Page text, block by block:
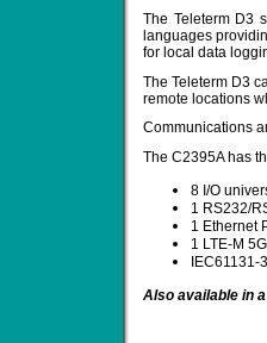
The Teleterm D3
languages
for local data
The Teleterm D3
remote locations
Communications
The C2395A has
8 I/O
1 RS232/
1 Ethernet
1 LTE-M
Also available in